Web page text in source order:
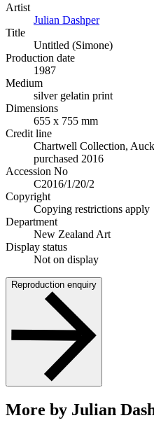
Artist
Julian Dashper
Title
Untitled (Simone)
Production date
1987
Medium
silver gelatin print
Dimensions
655 x 755 mm
Credit line
Chartwell Collection,
purchased 2016
Accession No
C2016/1/20/2
Copyright
Copying restrictions apply
Department
New Zealand Art
Display status
Not on display
Reproduction enquiry
More by Julian